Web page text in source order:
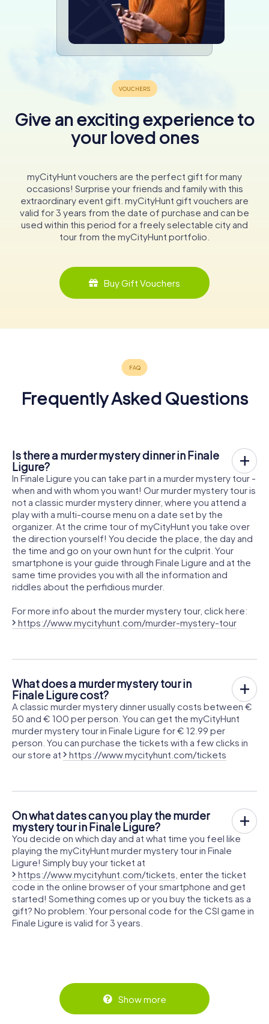
Give an exciting experience to
your loved ones
myCityHunt vouchers are the perfect gift for many
occasions! Surprise your friends and family with this
extraordinary event gift. myCityHunt gift vouchers are
valid for 3 years from the date of purchase and can be
used within this period for a freely selectable city and
tour from the myCityHunt portfolio.
Buy Gift Vouchers
Frequently Asked Questions
Is there a murder mystery dinner in Finale
Ligure?
In Finale Ligure you can take part in a murder mystery tour -
when and with whom you want! Our murder mystery tour is
not a classic murder mystery dinner, where you attend a
play with a multi-course menu on a date set by the
organizer. At the crime tour of myCityHunt you take over
the direction yourself! You decide the place, the day and
the time and go on your own hunt for the culprit. Your
smartphone is your guide through Finale Ligure and at the
same time provides you with all the information and
riddles about the perfidious murder.
For more info about the murder mystery tour, click here:
https://www.mycityhunt.com/murder-mystery-tour
What does a murder mystery tour in
Finale Ligure cost?
A classic murder mystery dinner usually costs between €
50 and € 100 per person. You can get the myCityHunt
murder mystery tour in Finale Ligure for € 12.99 per
person. You can purchase the tickets with a few clicks in
our store at
https://www.mycityhunt.com/tickets
On what dates can you play the murder
mystery tour in Finale Ligure?
You decide on which day and at what time you feel like
playing the myCityHunt murder mystery tour in Finale
Ligure! Simply buy your ticket at
https://www.mycityhunt.com/tickets , enter the ticket
code in the online browser of your smartphone and get
started! Something comes up or you buy the tickets as a
gift? No problem: Your personal code for the CSI game in
Finale Ligure is valid for 3 years.
Show more